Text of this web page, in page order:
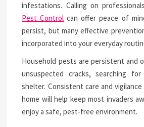
infestations. Calling on
Pest Control can offer peace of
persist, but many effective
incorporated into your everyday
Household pests are persistent and
unsuspected cracks, searching
shelter. Consistent care and
home will help keep most invaders
enjoy a safe, pest-free environment.